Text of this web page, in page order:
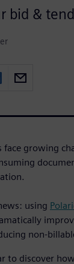
bid &
face growing
using
non-
to discover